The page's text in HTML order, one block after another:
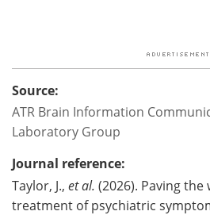
Source:
ATR Brain Information
Laboratory Group
Journal reference:
Taylor, J., et al. (2026). Paving
treatment of psychiatric